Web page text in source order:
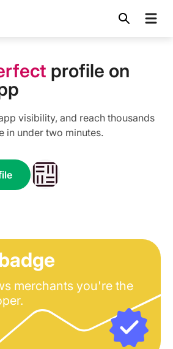
profile on
visibility, and reach thousands
under two minutes.
merchants you're the